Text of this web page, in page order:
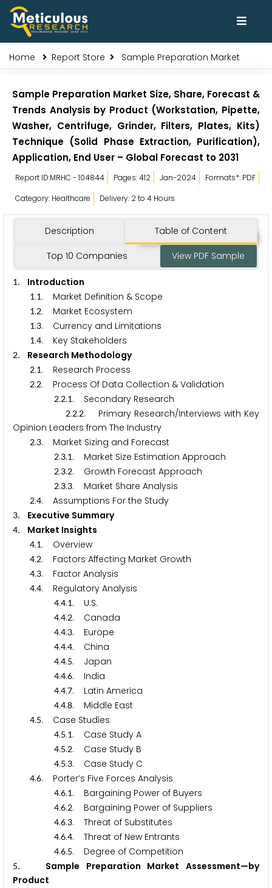
Home Report Store Sample Preparation Market
Sample Preparation Market Size, Share, Forecast &
Trends Analysis by Product (Workstation, Pipette,
Washer, Centrifuge, Grinder, Filters, Plates, Kits)
Technique (Solid Phase Extraction, Purification),
Application, End User – Global Forecast to 2031
Report ID:MRHC - 104844 Pages: 412 Jan-2024
Formats*: PDF
Category: Healthcare
Delivery: 2 to 4 Hours
Description Table of Content
Top 10 Companies View PDF Sample
1. Introduction
1.1. Market Definition & Scope
1.2. Market Ecosystem
1.3. Currency and Limitations
1.4. Key Stakeholders
2. Research Methodology
2.1. Research Process
2.2. Process Of Data Collection & Validation
2.2.1. Secondary Research
2.2.2. Primary Research/Interviews with Key
Opinion Leaders from The Industry
2.3. Market Sizing and Forecast
2.3.1. Market Size Estimation Approach
2.3.2. Growth Forecast Approach
2.3.3. Market Share Analysis
2.4. Assumptions For the Study
3. Executive Summary
4. Market Insights
4.1. Overview
4.2. Factors Affecting Market Growth
4.3. Factor Analysis
4.4. Regulatory Analysis
4.4.1. U.S.
4.4.2. Canada
4.4.3. Europe
4.4.4. China
4.4.5. Japan
4.4.6. India
4.4.7. Latin America
4.4.8. Middle East
4.5. Case Studies
4.5.1. Case Study A
4.5.2. Case Study B
4.5.3. Case Study C
4.6. Porter’s Five Forces Analysis
4.6.1. Bargaining Power of Buyers
4.6.2. Bargaining Power of Suppliers
4.6.3. Threat of Substitutes
4.6.4. Threat of New Entrants
4.6.5. Degree of Competition
5. Sample Preparation Market Assessment—by
Product